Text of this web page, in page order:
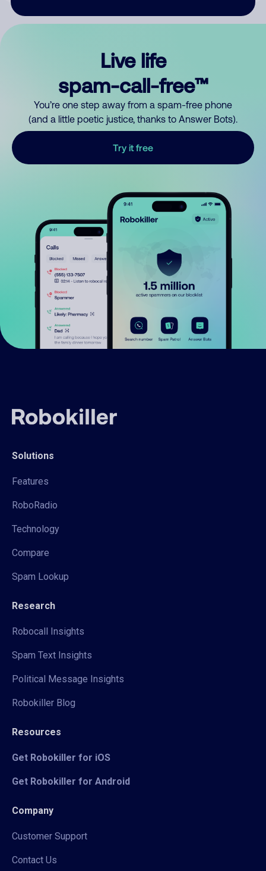
Live life
spam-call-free™
You’re one step away from a spam-free phone
(and a little poetic justice, thanks to Answer Bots).
Try it free
Solutions
Features
RoboRadio
Technology
Compare
Spam Lookup
Research
Robocall Insights
Spam Text Insights
Political Message Insights
Robokiller Blog
Resources
Get Robokiller for iOS
Get Robokiller for Android
Company
Customer Support
Contact Us